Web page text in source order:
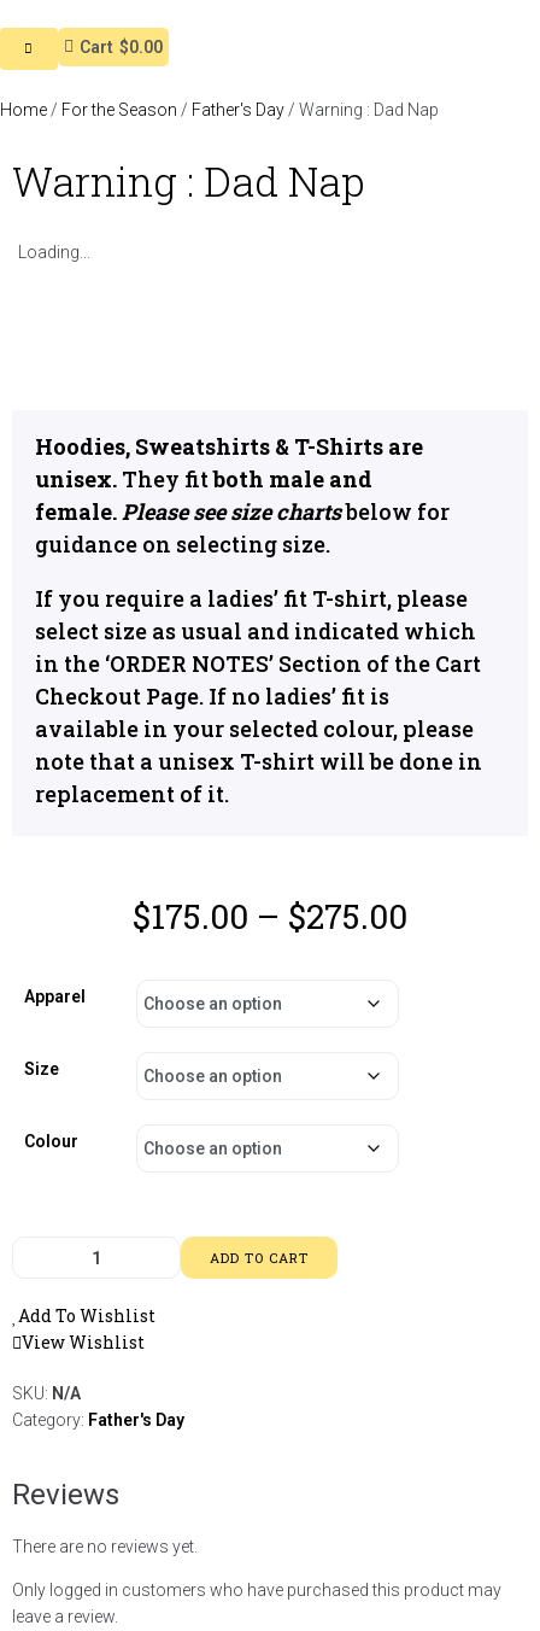
Cart $0.00
Home / For the Season / Father's Day / Warning : Dad Nap
Warning : Dad Nap
Hoodies, Sweatshirts & T-Shirts are
unisex. They fitboth male and
female.Please see size chartsbelow for
guidance on selecting size.
If you require a ladies’ fit T-shirt, please
select size as usual and indicated which
in the ‘ORDER NOTES’ Section of the Cart
Checkout Page. If no ladies’ fit is
available in your selected colour, please
note that a unisex T-shirt will be done in
replacement of it.
$175.00 – $275.00
Apparel
Size
Colour
ADD TO CART
Add To Wishlist
View Wishlist
SKU: N/A
Category: Father's Day
Loading...
Reviews
There are no reviews yet.
Only logged in customers who have purchased this product may
leave a review.